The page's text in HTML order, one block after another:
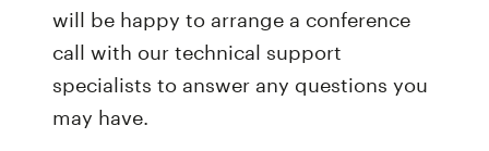
will be happy to arrange a conference
call with our technical support
specialists to answer any questions you
may have.